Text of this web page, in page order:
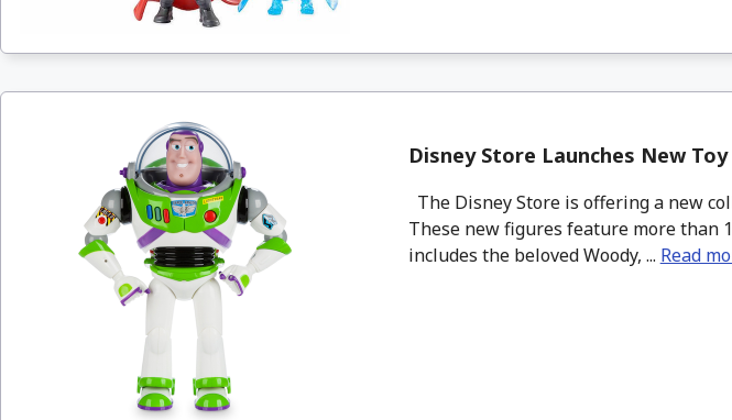
Disney Store Launches New
The Disney Store is offering a new
These new figures feature more than
includes the beloved Woody, ... Read